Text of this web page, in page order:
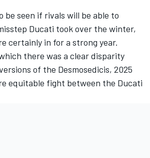
be seen if rivals will be able to
Ducati took over the winter,
certainly in for a strong year.
there was a clear disparity
of the Desmosedicis, 2025
equitable fight between the Ducati